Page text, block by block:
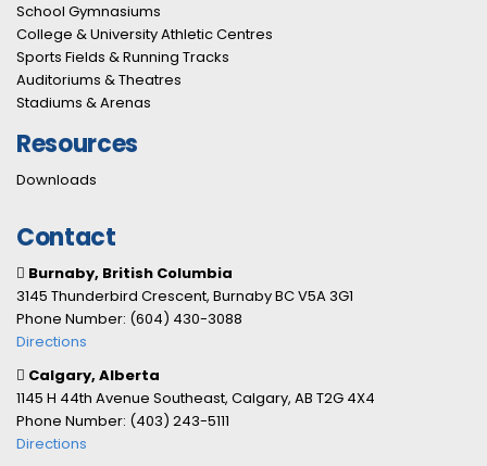
School Gymnasiums
College & University Athletic Centres
Sports Fields & Running Tracks
Auditoriums & Theatres
Stadiums & Arenas
Resources
Downloads
Contact
Burnaby, British Columbia
3145 Thunderbird Crescent, Burnaby BC V5A 3G1
Phone Number: (604) 430-3088
Directions
Calgary, Alberta
1145 H 44th Avenue Southeast, Calgary, AB T2G 4X4
Phone Number: (403) 243-5111
Directions